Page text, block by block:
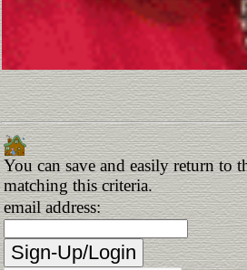
You can save and easily return to
matching this criteria.
email address: